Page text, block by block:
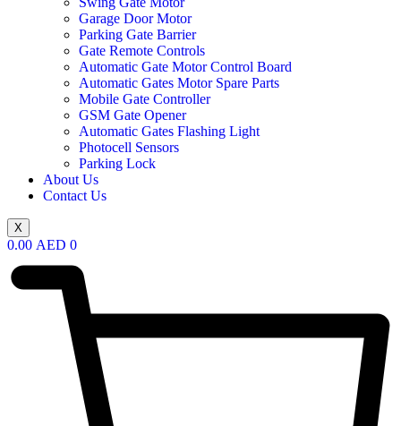
Garage Door Motor
Parking Gate Barrier
Gate Remote Controls
Automatic Gate Motor Control Board
Automatic Gates Motor Spare Parts
Mobile Gate Controller
GSM Gate Opener
Automatic Gates Flashing Light
Photocell Sensors
Parking Lock
About Us
Contact Us
X
0.00 AED 0